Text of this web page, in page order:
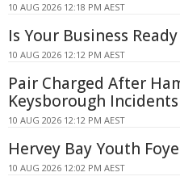
10 AUG 2026 12:18 PM AEST
Is Your Business
10 AUG 2026 12:12 PM AEST
Pair Charged After
Keysborough Incidents
10 AUG 2026 12:12 PM AEST
Hervey Bay Youth
10 AUG 2026 12:02 PM AEST